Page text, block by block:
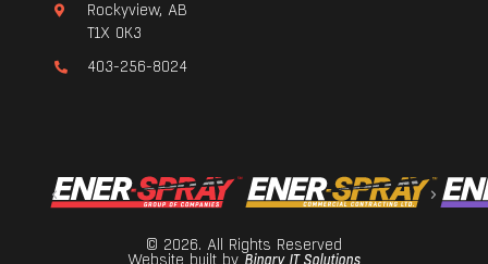
Rockyview, AB
T1X 0K3
403-256-8024
© 2026. All Rights Reserved
Website built byBinary IT Solutions